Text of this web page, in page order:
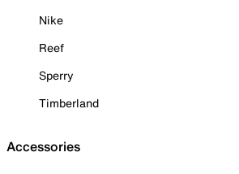
Nike
Reef
Sperry
Timberland
Accessories